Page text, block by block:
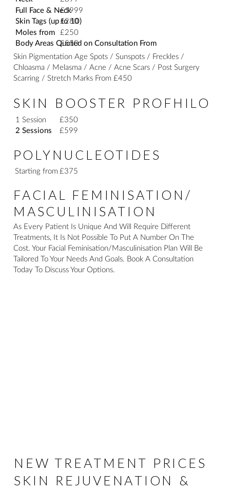
Full Face & Neck£1999
Skin Tags (up to 10)
£280
Moles from £250
Body Areas Quoted on Consultation From
£550
Skin Pigmentation Age Spots / Sunspots / Freckles /
Chloasma / Melasma / Acne / Acne Scars / Post Surgery
Scarring / Stretch Marks From £450
SKIN BOOSTER PROFHILO
1 Session
£350
2 Sessions
£599
POLYNUCLEOTIDES
Starting from £375
FACIAL FEMINISATION/
MASCULINISATION
As Every Patient Is Unique And Will Require Different
Treatments, It Is Not Possible To Put A Number On The
Cost. Your Facial Feminisation/masculinisation Plan Will Be
Tailored To Your Needs And Goals. Book A Consultation
Today To Discuss Your Options.
NEW TREATMENT PRICES
SKIN REJUVENATION &